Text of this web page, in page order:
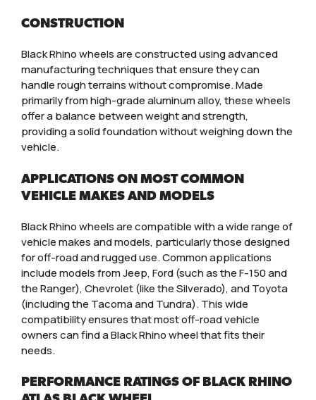
CONSTRUCTION
Black Rhino wheels are constructed using advanced
manufacturing techniques that ensure they can
handle rough terrains without compromise. Made
primarily from high-grade aluminum alloy, these wheels
offer a balance between weight and strength,
providing a solid foundation without weighing down the
vehicle.
APPLICATIONS ON MOST COMMON
VEHICLE MAKES AND MODELS
Black Rhino wheels are compatible with a wide range of
vehicle makes and models, particularly those designed
for off-road and rugged use. Common applications
include models from Jeep, Ford (such as the F-150 and
the Ranger), Chevrolet (like the Silverado), and Toyota
(including the Tacoma and Tundra). This wide
compatibility ensures that most off-road vehicle
owners can find a Black Rhino wheel that fits their
needs.
PERFORMANCE RATINGS OF BLACK RHINO